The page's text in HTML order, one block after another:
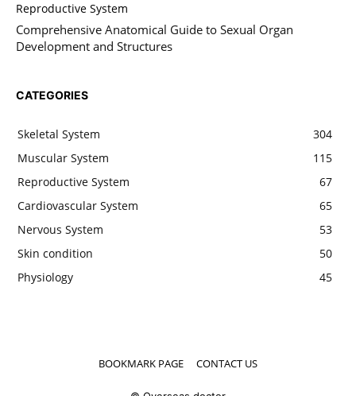
Reproductive System
Comprehensive Anatomical Guide to Sexual Organ
Development and Structures
CATEGORIES
Skeletal System
304
Muscular System
115
Reproductive System
67
Cardiovascular System
65
Nervous System
53
Skin condition
50
Physiology
45
BOOKMARK PAGE CONTACT US